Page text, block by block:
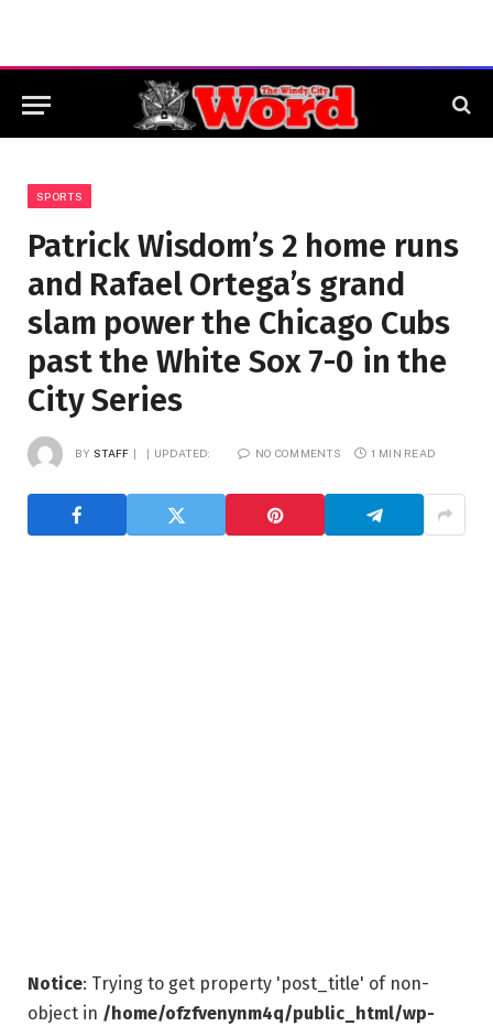
SPORTS
Patrick Wisdom’s 2 home runs
and Rafael Ortega’s grand
slam power the Chicago Cubs
past the White Sox 7-0 in the
City Series
BY STAFF UPDATED: NO COMMENTS 1 MIN READ
Notice: Trying to get property 'post_title' of non-
object in /home/ofzfvenynm4q/public_html/wp-